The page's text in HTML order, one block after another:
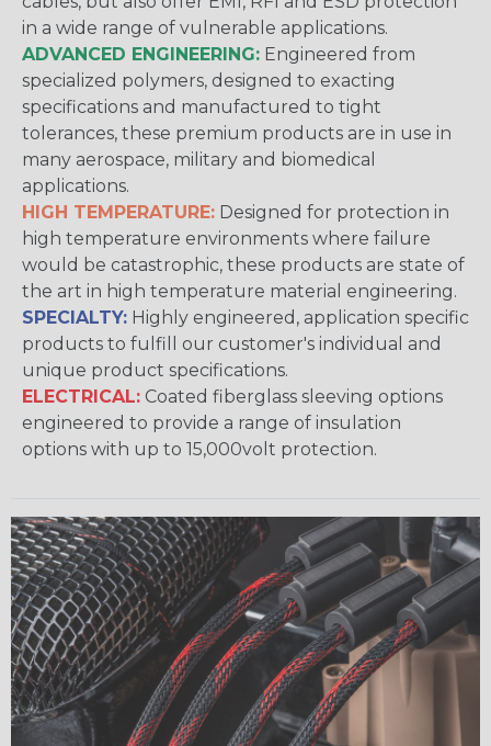
in a wide range of vulnerable applications.
ADVANCED ENGINEERING: Engineered from
specialized polymers, designed to exacting
specifications and manufactured to tight
tolerances, these premium products are in use in
many aerospace, military and biomedical
applications.
HIGH TEMPERATURE: Designed for protection in
high temperature environments where failure
would be catastrophic, these products are state of
the art in high temperature material engineering.
SPECIALTY: Highly engineered, application specific
products to fulfill our customer's individual and
unique product specifications.
ELECTRICAL: Coated fiberglass sleeving options
engineered to provide a range of insulation
options with up to 15,000volt protection.